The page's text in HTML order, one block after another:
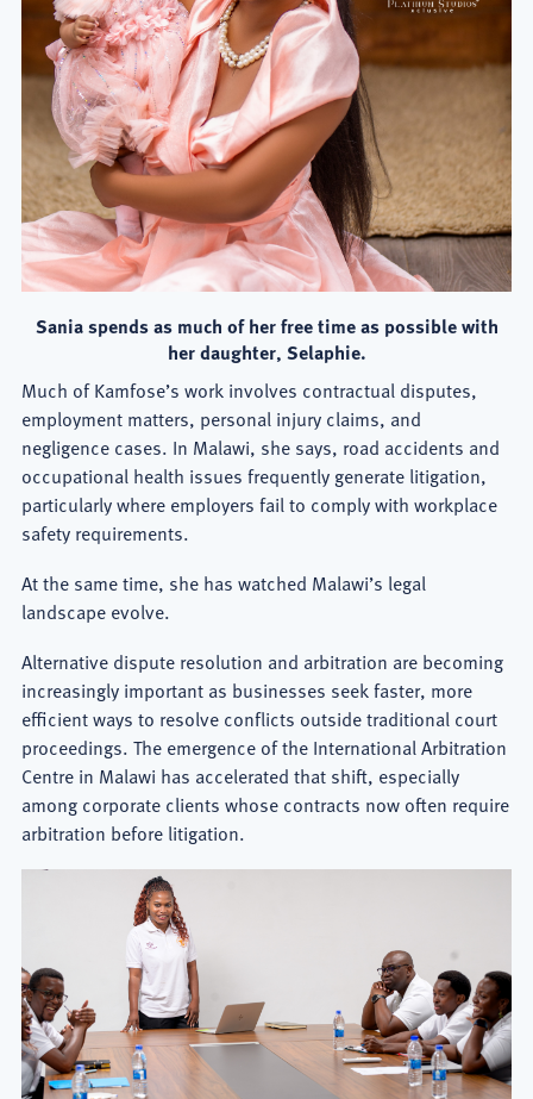
Sania spends as much of her free time as possible with
her daughter, Selaphie.
Much of Kamfose’s work involves contractual disputes,
employment matters, personal injury claims, and
negligence cases. In Malawi, she says, road accidents and
occupational health issues frequently generate litigation,
particularly where employers fail to comply with workplace
safety requirements.
At the same time, she has watched Malawi’s legal
landscape evolve.
Alternative dispute resolution and arbitration are becoming
increasingly important as businesses seek faster, more
efficient ways to resolve conflicts outside traditional court
proceedings. The emergence of the International Arbitration
Centre in Malawi has accelerated that shift, especially
among corporate clients whose contracts now often require
arbitration before litigation.